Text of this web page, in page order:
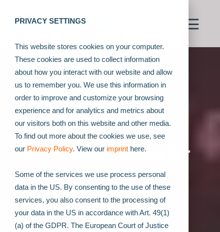
PRIVACY SETTINGS
This website stores cookies on your computer.
These cookies are used to collect information
about how you interact with our website and allow
us to remember you. We use this information in
order to improve and customize your browsing
experience and for analytics and metrics about
our visitors both on this website and other media.
To find out more about the cookies we use, see
our Privacy Policy. View our imprint here.
Some of the services we use process personal
data in the US. By consenting to the use of these
services, you also consent to the processing of
your data in the US in accordance with Art. 49(1)
(a) of the GDPR. The European Court of Justice
Inline Test Station for
LabDisks - Medical
Technology